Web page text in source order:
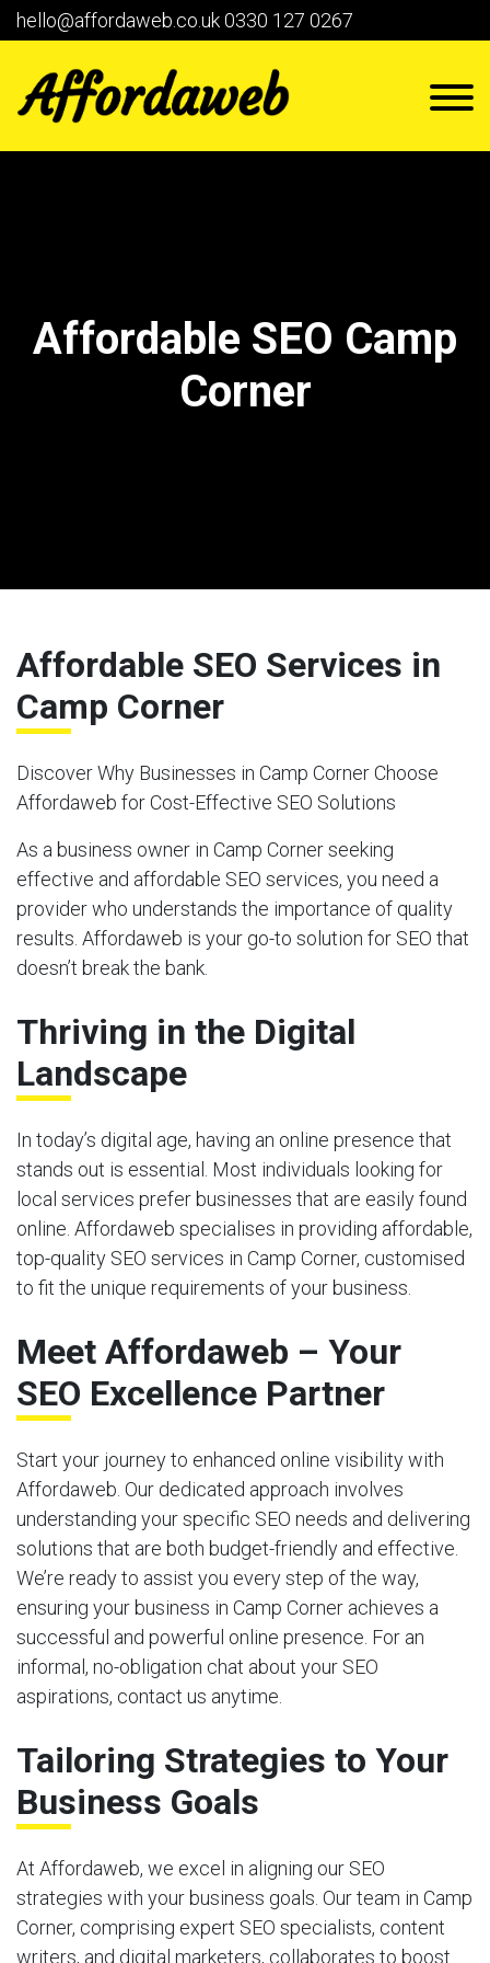
hello@affordaweb.co.uk0330 127 0267
Affordable SEO Camp
Corner
Affordable SEO Services in
Camp Corner
Discover Why Businesses in Camp Corner Choose
Affordaweb for Cost-Effective SEO Solutions
As a business owner in Camp Corner seeking
effective and affordable SEO services, you need a
provider who understands the importance of quality
results. Affordaweb is your go-to solution for SEO that
doesn’t break the bank.
Thriving in the Digital
Landscape
In today’s digital age, having an online presence that
stands out is essential. Most individuals looking for
local services prefer businesses that are easily found
online. Affordaweb specialises in providing affordable,
top-quality SEO services in Camp Corner, customised
to fit the unique requirements of your business.
Meet Affordaweb – Your
SEO Excellence Partner
Start your journey to enhanced online visibility with
Affordaweb. Our dedicated approach involves
understanding your specific SEO needs and delivering
solutions that are both budget-friendly and effective.
We’re ready to assist you every step of the way,
ensuring your business in Camp Corner achieves a
successful and powerful online presence. For an
informal, no-obligation chat about your SEO
aspirations, contact us anytime.
Tailoring Strategies to Your
Business Goals
At Affordaweb, we excel in aligning our SEO
strategies with your business goals. Our team in Camp
Corner, comprising expert SEO specialists, content
writers, and digital marketers, collaborates to boost